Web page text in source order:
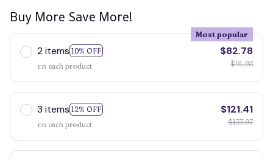
Buy More Save More!
2 items 10% OFF
Most popular
on each product
$82.78
$91.98
3 items 12% OFF
on each product
$121.41
$137.97